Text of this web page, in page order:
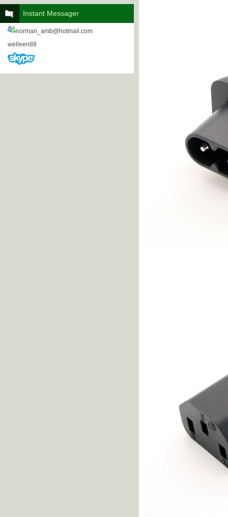
Instant Messager
norman_amb@hotmail.com
welleen88